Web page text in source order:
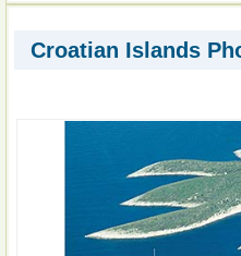
Croatian Islands